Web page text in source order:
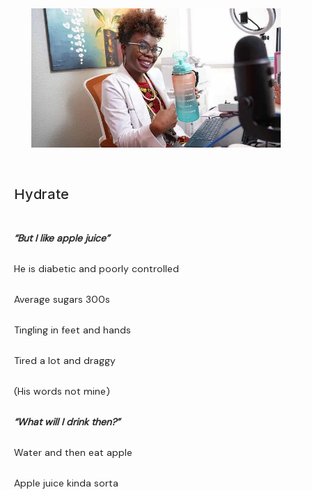
About Us
Services
Patient Resources
Newsletter
Reviews
Hydrate
“But I like apple juice”
He is diabetic and poorly controlled
Average sugars 300s
Tingling in feet and hands
Tired a lot and draggy
(His words not mine)
“What will I drink then?”
Water and then eat apple
Apple juice kinda sorta